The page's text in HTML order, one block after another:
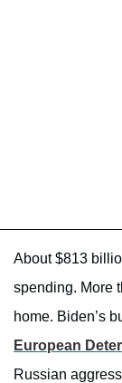
About $813
spending. More
home. Biden’s
European
Russian